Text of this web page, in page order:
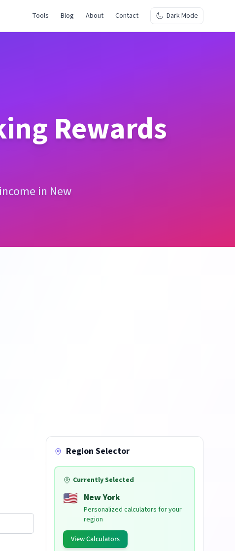
Tools Blog About Contact Dark Mode
Rewards
in New
Region Selector
Currently Selected
🇺🇸 New York
Personalized calculators for your
region
View Calculators